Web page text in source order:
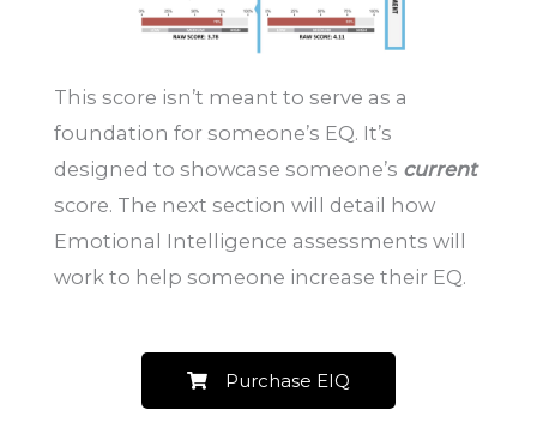
This score isn’t meant to serve as a
foundation for someone’s EQ. It’s
designed to showcase someone’s current
score. The next section will detail how
Emotional Intelligence assessments will
work to help someone increase their EQ.
Purchase EIQ